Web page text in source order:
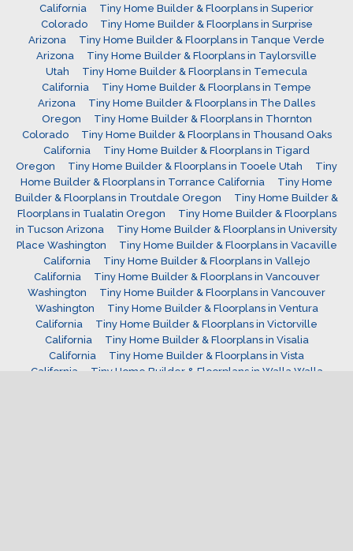
California
Tiny Home Builder & Floorplans in Superior
Colorado
Tiny Home Builder & Floorplans in Surprise
Arizona
Tiny Home Builder & Floorplans in Tanque Verde
Arizona
Tiny Home Builder & Floorplans in Taylorsville
Utah
Tiny Home Builder & Floorplans in Temecula
California
Tiny Home Builder & Floorplans in Tempe
Arizona
Tiny Home Builder & Floorplans in The Dalles
Oregon
Tiny Home Builder & Floorplans in Thornton
Colorado
Tiny Home Builder & Floorplans in Thousand Oaks
California
Tiny Home Builder & Floorplans in Tigard
Oregon
Tiny Home Builder & Floorplans in Tooele Utah
Tiny
Home Builder & Floorplans in Torrance California
Tiny Home
Builder & Floorplans in Troutdale Oregon
Tiny Home Builder &
Floorplans in Tualatin Oregon
Tiny Home Builder & Floorplans
in Tucson Arizona
Tiny Home Builder & Floorplans in University
Place Washington
Tiny Home Builder & Floorplans in Vacaville
California
Tiny Home Builder & Floorplans in Vallejo
California
Tiny Home Builder & Floorplans in Vancouver
Washington
Tiny Home Builder & Floorplans in Vancouver
Washington
Tiny Home Builder & Floorplans in Ventura
California
Tiny Home Builder & Floorplans in Victorville
California
Tiny Home Builder & Floorplans in Visalia
California
Tiny Home Builder & Floorplans in Vista
California
Tiny Home Builder & Floorplans in Walla Walla